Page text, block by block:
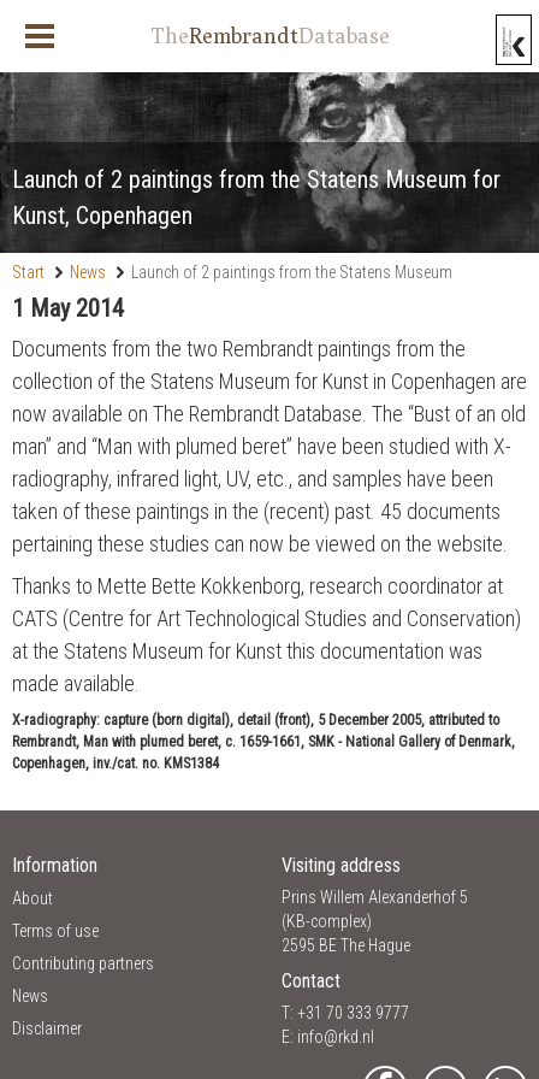
TheRembrandtDatabase
Start News
Launch of 2 paintings from the Statens Museum
Launch of 2 paintings from the Statens Museum for
Kunst, Copenhagen
1 May 2014
Documents from the two Rembrandt paintings from the
collection of the Statens Museum for Kunst in Copenhagen are
now available on The Rembrandt Database. The “Bust of an old
man” and “Man with plumed beret” have been studied with X-
radiography, infrared light, UV, etc., and samples have been
taken of these paintings in the (recent) past. 45 documents
pertaining these studies can now be viewed on the website.
Thanks to Mette Bette Kokkenborg, research coordinator at
CATS (Centre for Art Technological Studies and Conservation)
at the Statens Museum for Kunst this documentation was
made available.
X-radiography: capture (born digital), detail (front), 5 December 2005, attributed to
Rembrandt, Man with plumed beret, c. 1659-1661, SMK - National Gallery of Denmark,
Copenhagen, inv./cat. no. KMS1384
Information
About
Terms of use
Contributing partners
News
Disclaimer
Visiting address
Prins Willem Alexanderhof 5
(KB-complex)
2595 BE The Hague
Contact
T: +31 70 333 9777
E: info@rkd.nl